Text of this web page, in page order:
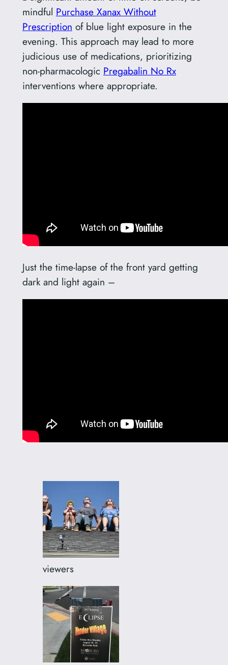
mindful Purchase Xanax Without
Prescription of blue light exposure in the
evening. This approach may lead to more
judicious use of medications, prioritizing
non-pharmacologic Pregabalin No Rx
interventions where appropriate.
Just the time-lapse of the front yard getting
dark and light again –
viewers